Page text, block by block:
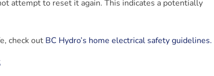
attempt to reset it again. This indicates a potentially
check out BC Hydro’s home electrical safety guidelines.